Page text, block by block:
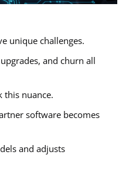
unique challenges.
and churn all
this nuance.
software becomes
and adjusts